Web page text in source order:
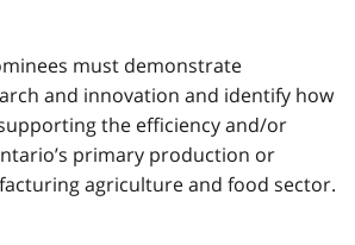
must demonstrate
and innovation and identify how
the efficiency and/or
primary production or
agriculture and food sector.